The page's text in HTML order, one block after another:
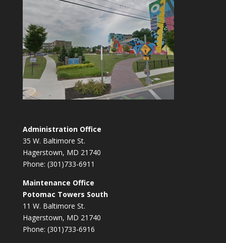
Administration Office
35 W. Baltimore St.
Hagerstown, MD 21740
Phone: (301)733-6911
Maintenance Office
Potomac Towers South
11 W. Baltimore St.
Hagerstown, MD 21740
Phone: (301)733-6916